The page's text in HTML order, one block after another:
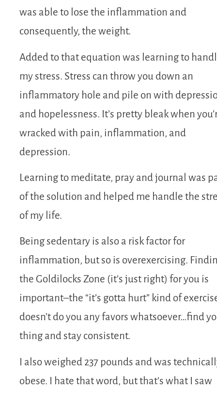
was able to lose the inflammation and
consequently, the weight.
Added to that equation was learning to
my stress. Stress can throw you down an
inflammatory hole and pile on with
and hopelessness. It’s pretty bleak when
wracked with pain, inflammation, and
depression.
Learning to meditate, pray and journal was
of the solution and helped me handle the
of my life.
Being sedentary is also a risk factor for
inflammation, but so is overexercising.
the Goldilocks Zone (it’s just right) for you is
important–the “it’s gotta hurt” kind of
doesn’t do you any favors whatsoever…find
thing and stay consistent.
I also weighed 237 pounds and was
obese. I hate that word, but that’s what I saw